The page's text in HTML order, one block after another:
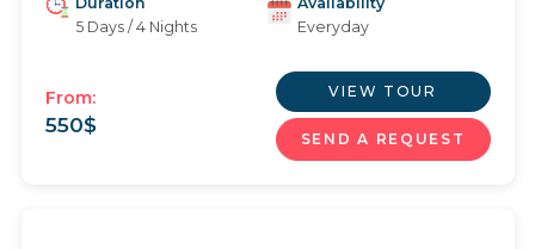
5 Days / 4 Nights
Everyday
From:
550$
VIEW TOUR
SEND A REQUEST